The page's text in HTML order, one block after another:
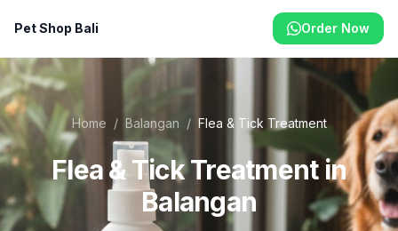
Pet Shop Bali Order Now
Home / Balangan / Flea & Tick Treatment
Flea & Tick Treatment in
Balangan